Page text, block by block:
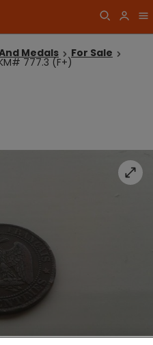
Medals For Sale
777.3 (F+)